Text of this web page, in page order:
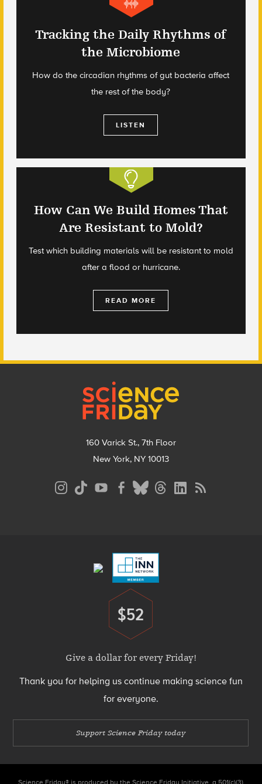
Tracking the Daily Rhythms of
the Microbiome
How do the circadian rhythms of gut bacteria affect
the rest of the body?
LISTEN
How Can We Build Homes That
Are Resistant to Mold?
Test which building materials will be resistant to mold
after a flood or hurricane.
READ MORE
160 Varick St., 7th Floor
New York, NY 10013
Donate
$52
Give a dollar for every Friday!
Thank you for helping us continue making science fun
for everyone.
Support Science Friday today